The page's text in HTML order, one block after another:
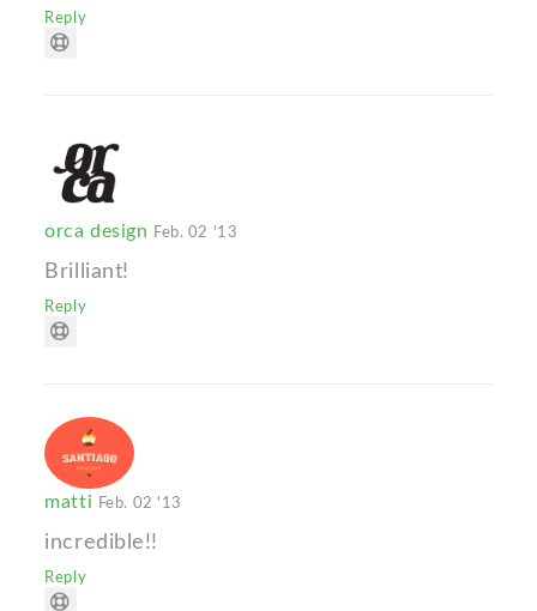
Reply
orca design Feb. 02 '13
Brilliant!
Reply
matti Feb. 02 '13
incredible!!
Reply